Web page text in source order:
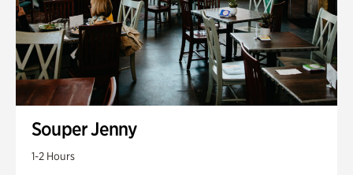
Souper Jenny
1-2 Hours